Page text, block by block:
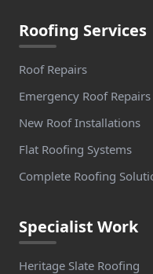
Roofing Services
Roof Repairs
Emergency Roof Repairs
New Roof Installations
Flat Roofing Systems
Complete Roofing
Specialist Work
Heritage Slate Roofing